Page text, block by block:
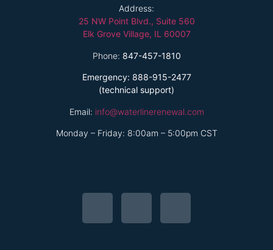
Address:
25 NW Point Blvd., Suite 560
Elk Grove Village, IL 60007
Phone: 847-457-1810
Emergency: 888-915-2477
(technical support)
Email: info@waterlinerenewal.com
Monday – Friday: 8:00am – 5:00pm CST